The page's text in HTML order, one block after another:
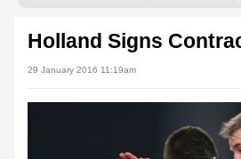
Holland Signs
29 January 2016 11:19am